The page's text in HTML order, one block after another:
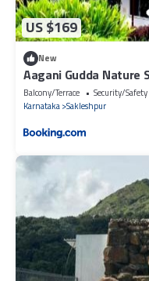
US $169
New
Aagani Gudda Nature
Balcony/Terrace Security/Safety
Karnataka Sakleshpur